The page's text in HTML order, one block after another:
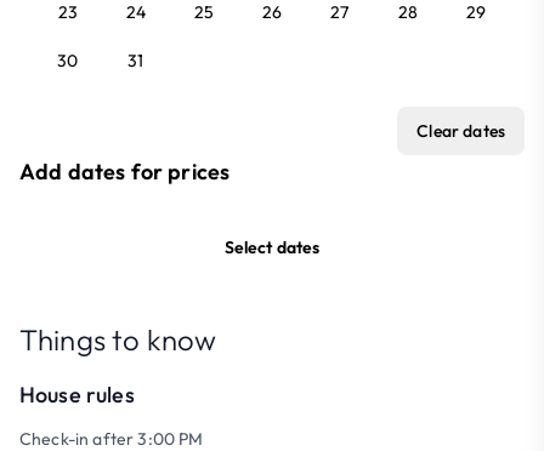
23 24 25 26 27 28 29
30 31
Clear dates
Add dates for prices
Select dates
Things to know
House rules
Check-in after 3:00 PM